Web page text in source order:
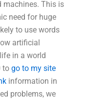
machines. This is
need for huge
to use words
artificial
in a world
to go to my site
information in
problems, we